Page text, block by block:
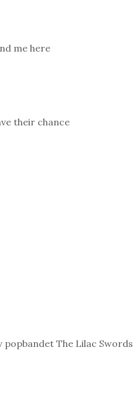
me here
their chance
The Lilac Swords